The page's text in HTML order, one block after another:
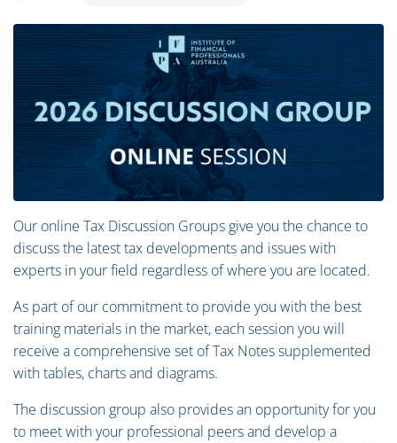
Our online Tax Discussion Groups give you the chance to
discuss the latest tax developments and issues with
experts in your field regardless of where you are located.
As part of our commitment to provide you with the best
training materials in the market, each session you will
receive a comprehensive set of Tax Notes supplemented
with tables, charts and diagrams.
The discussion group also provides an opportunity for you
to meet with your professional peers and develop a